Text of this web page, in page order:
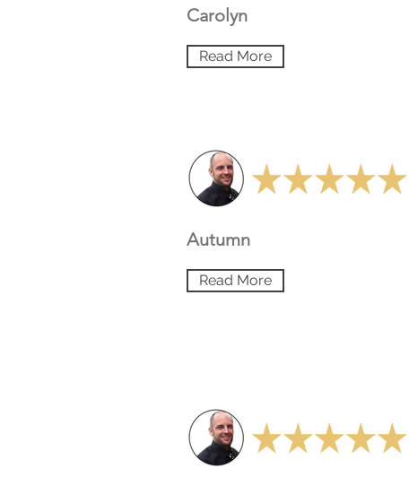
Carolyn
Read More
Autumn
Read More